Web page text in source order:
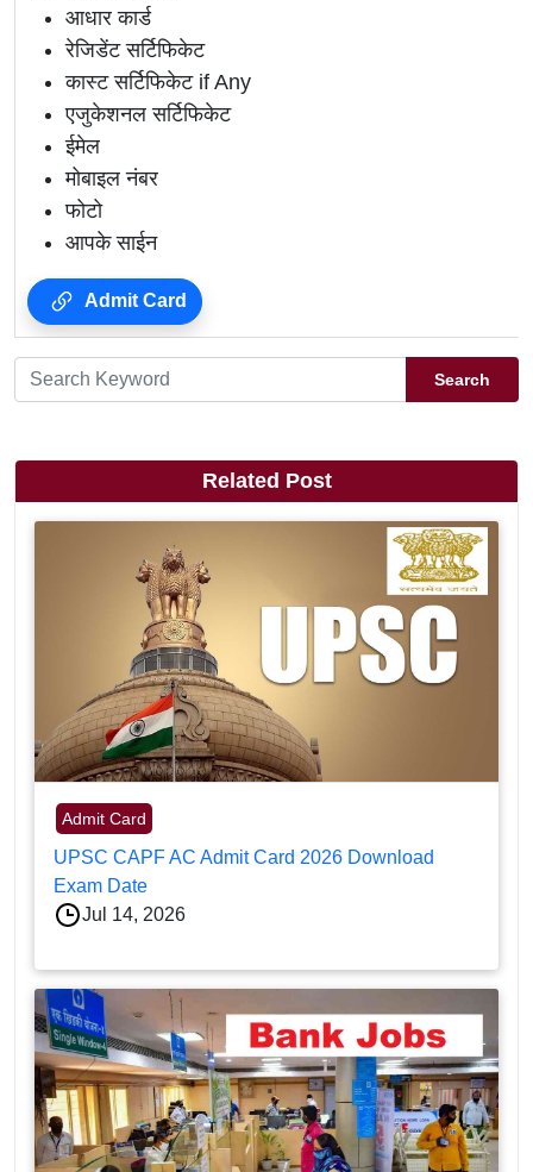
आधार कार्ड
रेजिडेंट सर्टिफिकेट
कास्ट सर्टिफिकेट if Any
एजुकेशनल सर्टिफिकेट
ईमेल
मोबाइल नंबर
फोटो
आपके साईन
Admit Card
Search
Related Post
Admit Card
UPSC CAPF AC Admit Card 2026 Download
Exam Date
Jul 14, 2026